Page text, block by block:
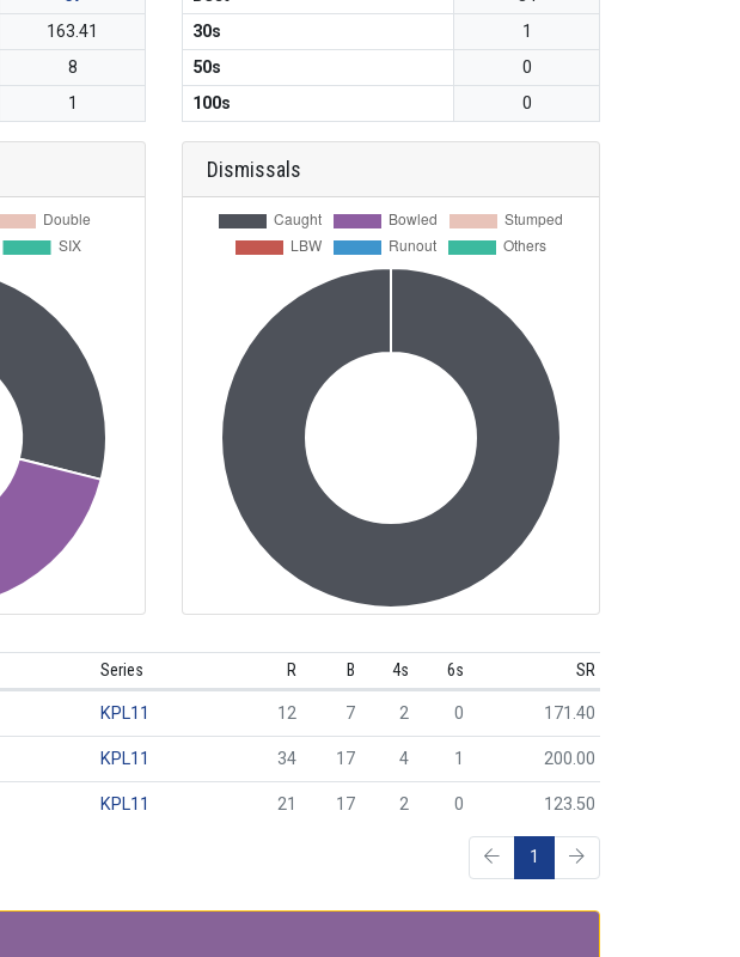
163.41
8
1
30s
1
50s
0
100s
0
Dismissals
Series R B 4s 6s SR
KPL11 12 7 2 0 171.40
KPL11 34 17 4 1 200.00
KPL11 21 17 2 0 123.50
1